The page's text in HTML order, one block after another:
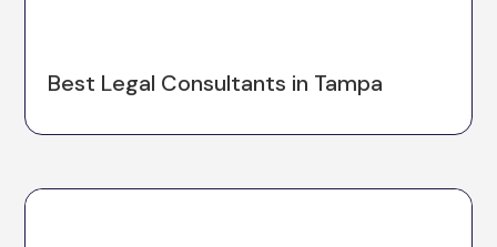
Best Legal Consultants in Tampa